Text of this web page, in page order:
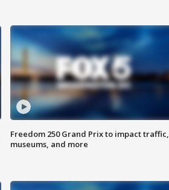
Freedom 250 Grand Prix to impact traffic,
museums, and more